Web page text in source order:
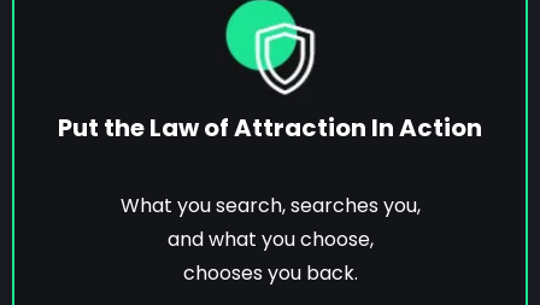
Put the Law of Attraction In Action
What you search, searches you,
and what you choose,
chooses you back.